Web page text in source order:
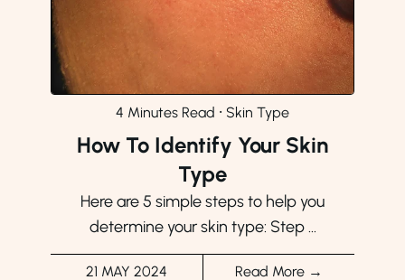
4 Minutes Read ⸱ Skin Type
How To Identify Your Skin
Type
Here are 5 simple steps to help you
determine your skin type: Step ...
21 MAY 2024 Read More →